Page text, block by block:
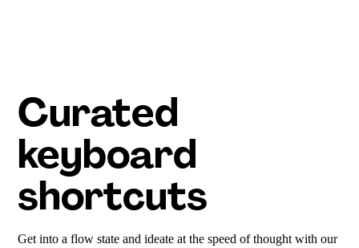
Curated
keyboard
shortcuts
Get into a flow state and ideate at the speed of thought with our